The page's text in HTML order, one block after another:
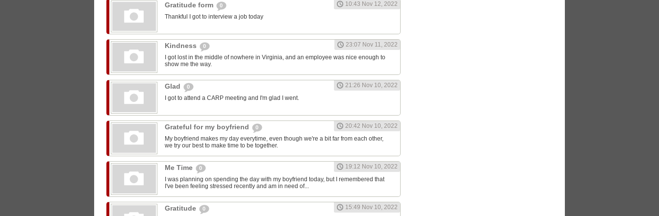
Gratitude form 0
10:43 Nov 12, 2022
Thankful I got to interview a job today
Kindness 0
23:07 Nov 11, 2022
I got lost in the middle of nowhere in Virginia, and an employee was nice enough to
show me the way.
Glad 0
21:26 Nov 10, 2022
I got to attend a CARP meeting and I'm glad I went.
Grateful for my boyfriend 0
20:42 Nov 10, 2022
My boyfriend makes my day everytime, even though we're a bit far from each other,
we try our best to make time to be together.
Me Time 0
19:12 Nov 10, 2022
I was planning on spending the day with my boyfriend today, but I remembered that
I've been feeling stressed recently and am in need of...
Gratitude 0
15:49 Nov 10, 2022